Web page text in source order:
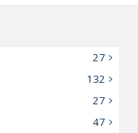
27
132
27
47